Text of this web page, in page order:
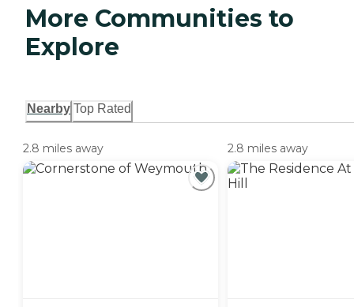
More Communities to
Explore
Nearby Top Rated
2.8 miles away 2.8 miles away